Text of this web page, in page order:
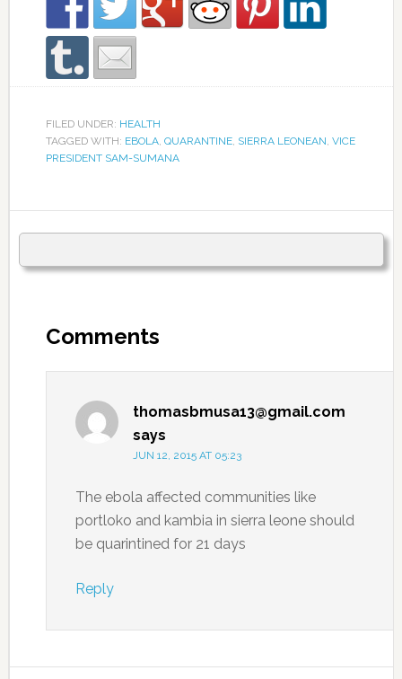
FILED UNDER: HEALTH
TAGGED WITH: EBOLA, QUARANTINE, SIERRA LEONEAN, VICE
PRESIDENT SAM-SUMANA
Comments
thomasbmusa13@gmail.com
says
JUN 12, 2015 AT 05:23
The ebola affected communities like
portloko and kambia in sierra leone should
be quarintined for 21 days
Reply